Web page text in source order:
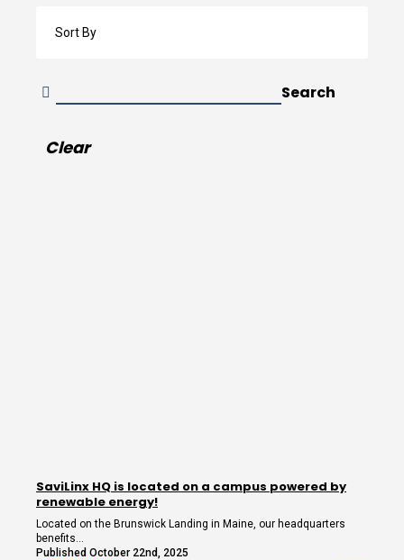
Search
Clear
SaviLinx HQ is located on a campus powered by
renewable energy!
Located on the Brunswick Landing in Maine, our headquarters
benefits…
Published October 22nd, 2025